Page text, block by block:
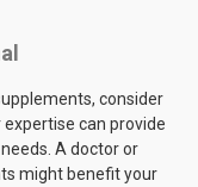
consider
can provide
A doctor or
might benefit your